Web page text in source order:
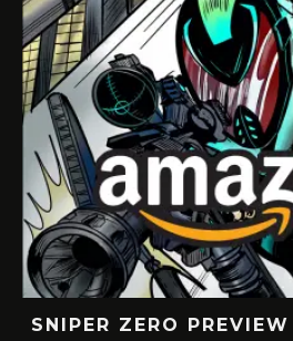
SNIPER ZERO